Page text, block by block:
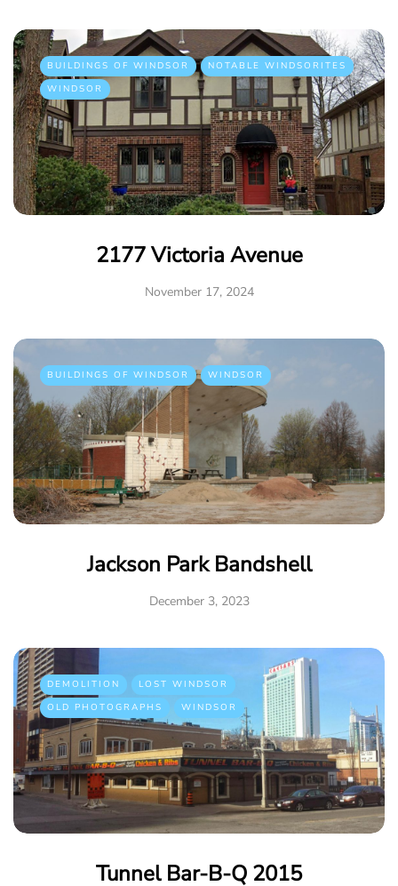
BUILDINGS OF WINDSOR
NOTABLE WINDSORITES
WINDSOR
2177 Victoria Avenue
November 17, 2024
BUILDINGS OF WINDSOR WINDSOR
Jackson Park Bandshell
December 3, 2023
DEMOLITION
LOST WINDSOR
OLD PHOTOGRAPHS
WINDSOR
Tunnel Bar-B-Q 2015